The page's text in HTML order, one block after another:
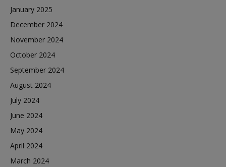
January 2025
December 2024
November 2024
October 2024
September 2024
August 2024
July 2024
June 2024
May 2024
April 2024
March 2024